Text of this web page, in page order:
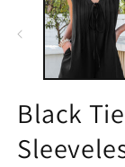
modal
Black